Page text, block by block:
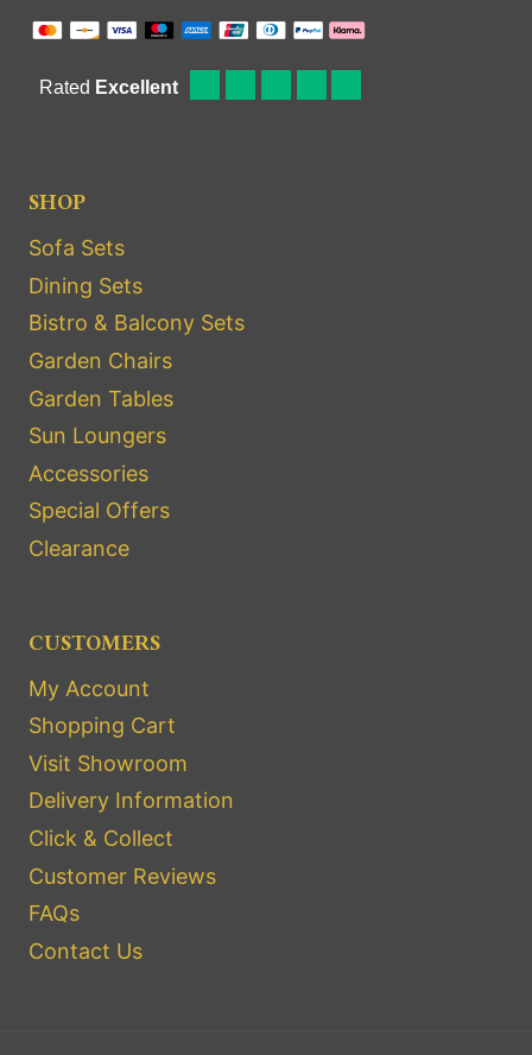
SHOP
Sofa Sets
Dining Sets
Bistro & Balcony Sets
Garden Chairs
Garden Tables
Sun Loungers
Accessories
Special Offers
Clearance
CUSTOMERS
My Account
Shopping Cart
Visit Showroom
Delivery Information
Click & Collect
Customer Reviews
FAQs
Contact Us